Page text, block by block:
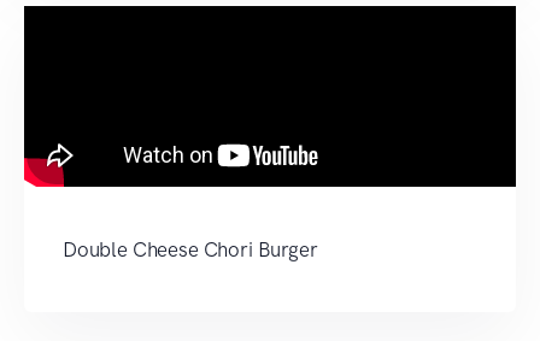
Double Cheese Chori Burger